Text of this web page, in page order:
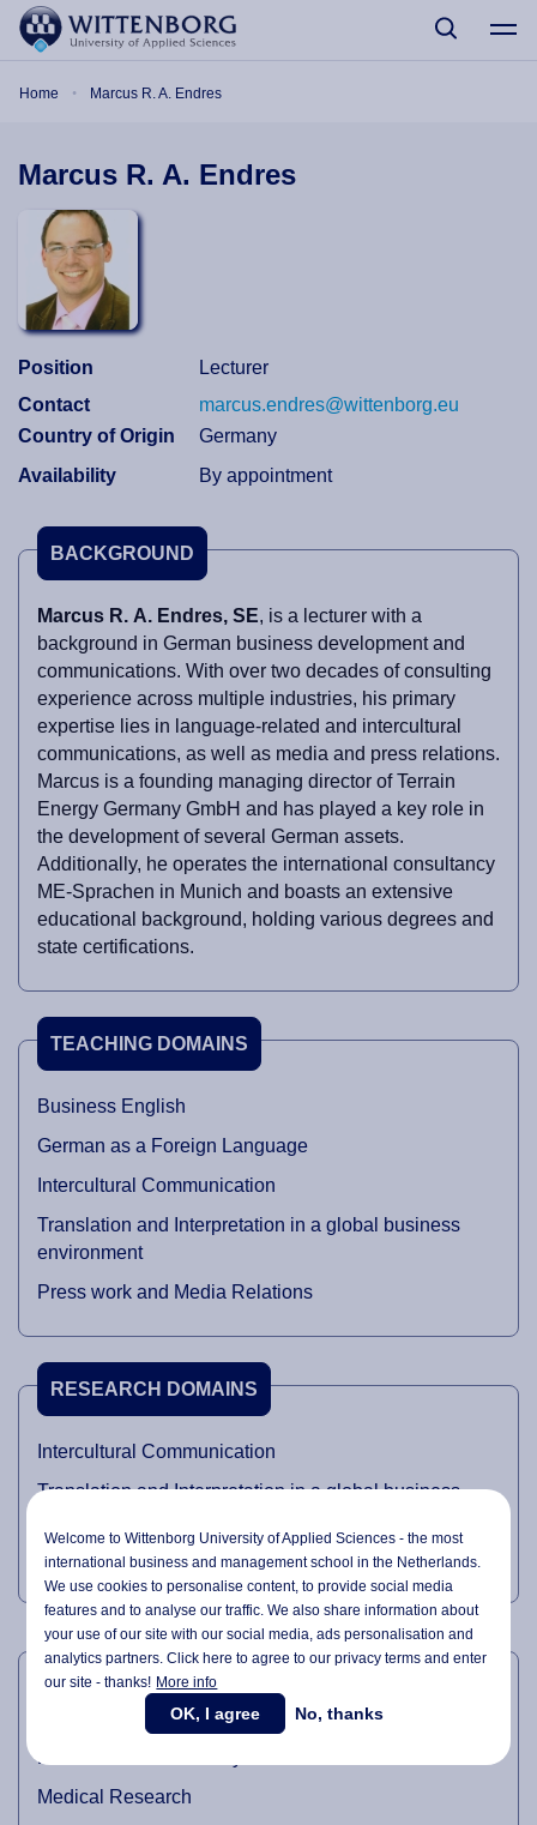
Skip to main content
Home Marcus R. A. Endres
Marcus R. A. Endres
Position
Lecturer
Contact
marcus.endres@wittenborg.eu
Country of Origin
Germany
Availability
By appointment
BACKGROUND
Marcus R. A. Endres, SE, is a lecturer with a
background in German business development and
communications. With over two decades of consulting
experience across multiple industries, his primary
expertise lies in language-related and intercultural
communications, as well as media and press relations.
Marcus is a founding managing director of Terrain
Energy Germany GmbH and has played a key role in
the development of several German assets.
Additionally, he operates the international consultancy
ME-Sprachen in Munich and boasts an extensive
educational background, holding various degrees and
state certifications.
TEACHING DOMAINS
Business English
German as a Foreign Language
Intercultural Communication
Translation and Interpretation in a global business
environment
Press work and Media Relations
RESEARCH DOMAINS
Intercultural Communication
Translation and Interpretation in a global business
Press work and Media Relations
INDUSTRIAL DOMAINS
Pharmaceutical industry
Medical Research
Welcome to Wittenborg University of Applied Sciences - the most
international business and management school in the Netherlands.
We use cookies to personalise content, to provide social media
features and to analyse our traffic. We also share information about
your use of our site with our social media,ads personalisationand
analytics partners. Click here to agree to our privacy terms and enter
our site - thanks! More info
OK, I agree No, thanks